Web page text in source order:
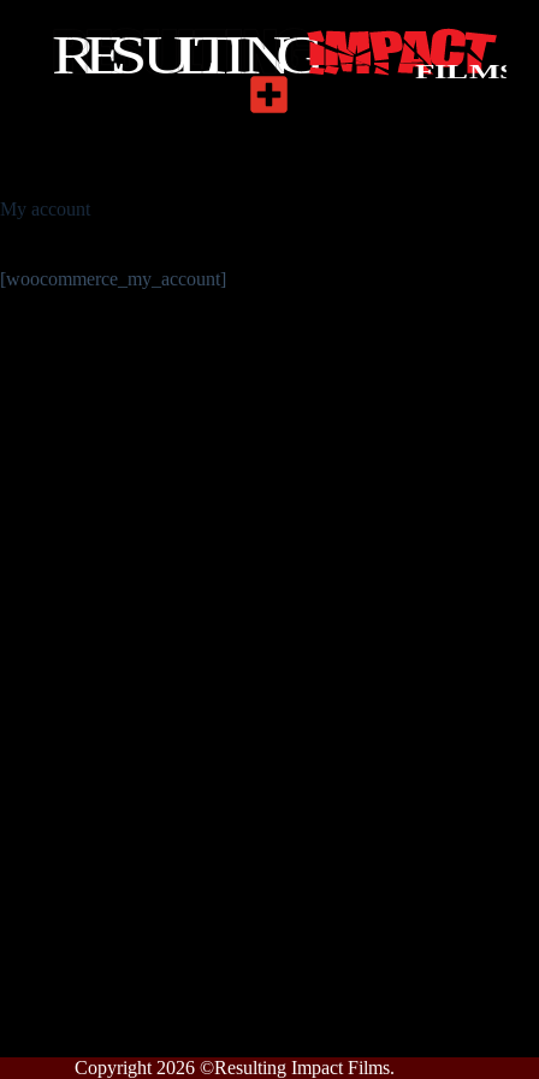
My account
[woocommerce_my_account]
Copyright 2026 ©Resulting Impact Films.